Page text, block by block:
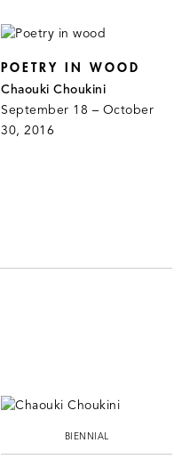
POETRY IN WOOD
Chaouki Choukini
September 18 – October
30, 2016
BIENNIAL